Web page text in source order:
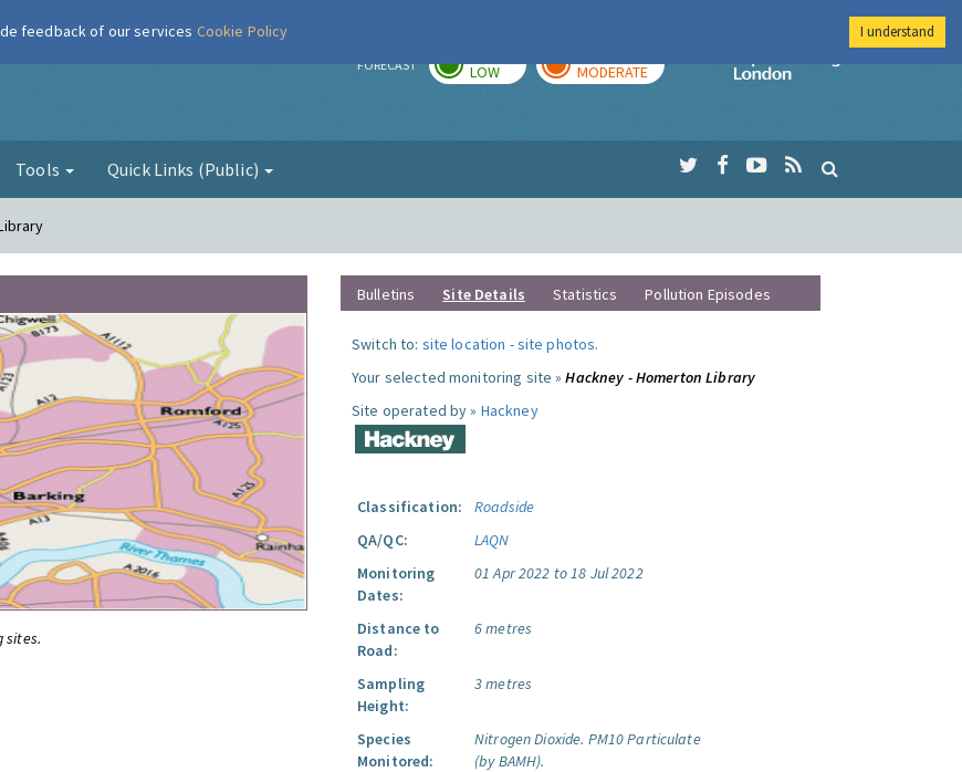
FORECAST LOW MODERATE
Imperial College
Tools Quick Links (Public)
sites.
Bulletins Site Details Statistics Pollution Episodes
Switch to: site location -site photos.
Your selected monitoring site »Hackney - Homerton Library
Site operated by » Hackney
Classification:
Roadside
QA/QC:
LAQN
Monitoring
Dates:
01 Apr 2022 to 18 Jul 2022
Distance to
Road:
6 metres
Sampling
Height:
3 metres
Species
Monitored:
Nitrogen Dioxide. PM10 Particulate
(by BAMH).
feedback of our services Cookie Policy I understand